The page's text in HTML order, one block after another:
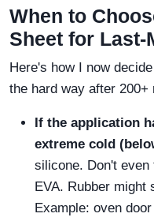
When to
Sheet for
Here's how I now
the hard way after 200+
If the application
extreme cold
silicone. Don't even
EVA. Rubber might
Example: oven